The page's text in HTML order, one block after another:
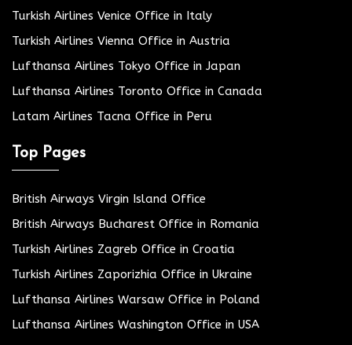
Turkish Airlines Venice Office in Italy
Turkish Airlines Vienna Office in Austria
Lufthansa Airlines Tokyo Office in Japan
Lufthansa Airlines Toronto Office in Canada
Latam Airlines Tacna Office in Peru
Top Pages
British Airways Virgin Island Office
British Airways Bucharest Office in Romania
Turkish Airlines Zagreb Office in Croatia
Turkish Airlines Zaporizhia Office in Ukraine
Lufthansa Airlines Warsaw Office in Poland
Lufthansa Airlines Washington Office in USA